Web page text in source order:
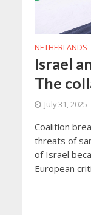
NETHERLANDS
Israel
The
July 31, 2025
Coalition
threats of
of Israel
European